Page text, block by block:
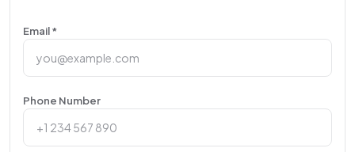
Email *
Phone Number